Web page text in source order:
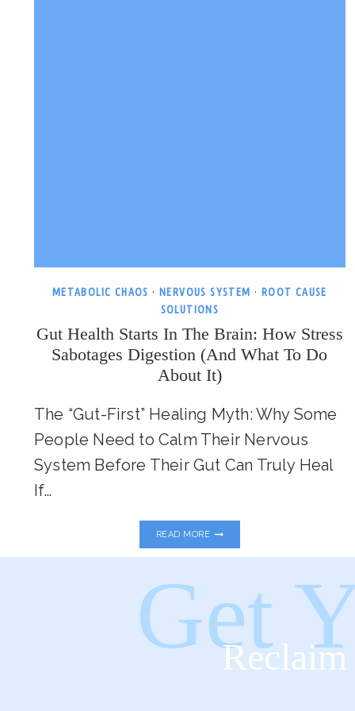
METABOLIC CHAOS · NERVOUS SYSTEM · ROOT CAUSE
SOLUTIONS
Gut Health Starts In The Brain: How Stress
Sabotages Digestion (and What To Do
About It)
The “Gut-First” Healing Myth: Why Some
People Need to Calm Their Nervous
System Before Their Gut Can Truly Heal
If…
READ MOREHEALTH
HOW
STRESS
SABOTAGES
DIGESTION
(AND
Get